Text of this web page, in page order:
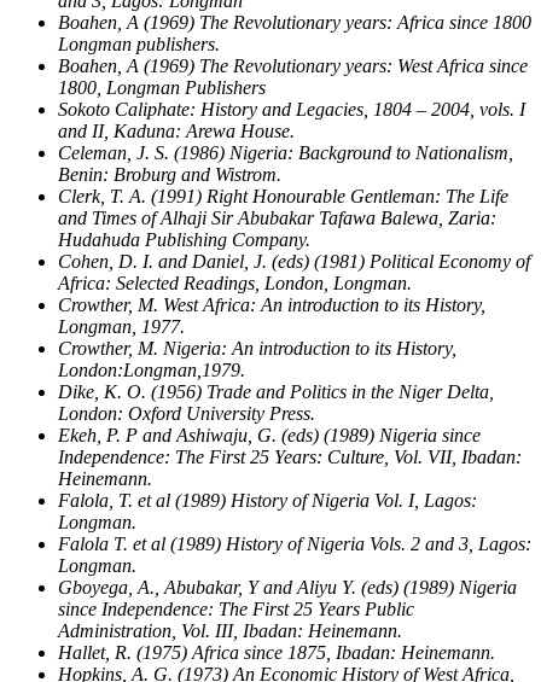
Boahen, A (1969) The Revolutionary years: Africa since 1800
Longman publishers.
Boahen, A (1969) The Revolutionary years: West Africa since
1800, Longman Publishers
Sokoto Caliphate: History and Legacies, 1804 – 2004, vols. I
and II, Kaduna: Arewa House.
Celeman, J. S. (1986) Nigeria: Background to Nationalism,
Benin: Broburg and Wistrom.
Clerk, T. A. (1991) Right Honourable Gentleman: The Life
and Times of Alhaji Sir Abubakar Tafawa Balewa, Zaria:
Hudahuda Publishing Company.
Cohen, D. I. and Daniel, J. (eds) (1981) Political Economy of
Africa: Selected Readings, London, Longman.
Crowther, M. West Africa: An introduction to its History,
Longman, 1977.
Crowther, M. Nigeria: An introduction to its History,
London:Longman,1979.
Dike, K. O. (1956) Trade and Politics in the Niger Delta,
London: Oxford University Press.
Ekeh, P. P and Ashiwaju, G. (eds) (1989) Nigeria since
Independence: The First 25 Years: Culture, Vol. VII, Ibadan:
Heinemann.
Falola, T. et al (1989) History of Nigeria Vol. I, Lagos:
Longman.
Falola T. et al (1989) History of Nigeria Vols. 2 and 3, Lagos:
Longman.
Gboyega, A., Abubakar, Y and Aliyu Y. (eds) (1989) Nigeria
since Independence: The First 25 Years Public
Administration, Vol. III, Ibadan: Heinemann.
Hallet, R. (1975) Africa since 1875, Ibadan: Heinemann.
Hopkins, A. G. (1973) An Economic History of West Africa,